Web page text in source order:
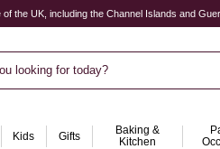
the UK, including the Channel Islands and
looking for today?
Kids Gifts
Baking &
Kitchen